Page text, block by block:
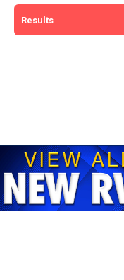
Results